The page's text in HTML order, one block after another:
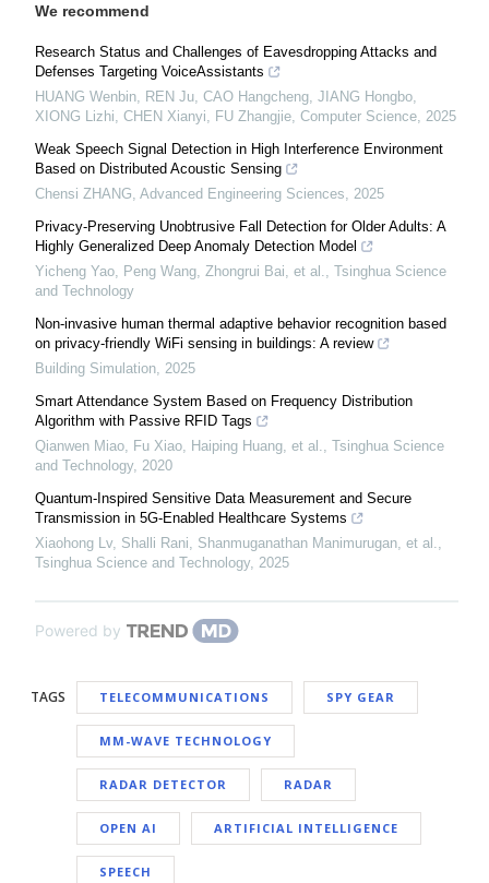
We recommend
Research Status and Challenges of Eavesdropping Attacks and
Defenses Targeting VoiceAssistants
HUANG Wenbin, REN Ju, CAO Hangcheng, JIANG Hongbo,
XIONG Lizhi, CHEN Xianyi, FU Zhangjie Computer Science 2025
Weak Speech Signal Detection in High Interference Environment
Based on Distributed Acoustic Sensing
Chensi ZHANG Advanced Engineering Sciences
2025
Privacy-Preserving Unobtrusive Fall Detection for Older Adults: A
Highly Generalized Deep Anomaly Detection Model
Yicheng Yao, Peng Wang, Zhongrui Bai, et al.
Tsinghua Science
and Technology
Non-invasive human thermal adaptive behavior recognition based
on privacy-friendly WiFi sensing in buildings: A review
Building Simulation 2025
Smart Attendance System Based on Frequency Distribution
Algorithm with Passive RFID Tags
Qianwen Miao, Fu Xiao, Haiping Huang, et al.
Tsinghua Science
and Technology, 2020
Quantum-Inspired Sensitive Data Measurement and Secure
Transmission in 5G-Enabled Healthcare Systems
Xiaohong Lv, Shalli Rani, Shanmuganathan Manimurugan, et al.
Tsinghua Science and Technology, 2025
Powered by
TAGS TELECOMMUNICATIONS SPY GEAR
MM-WAVE TECHNOLOGY
RADAR DETECTOR RADAR
OPEN AI ARTIFICIAL INTELLIGENCE
SPEECH